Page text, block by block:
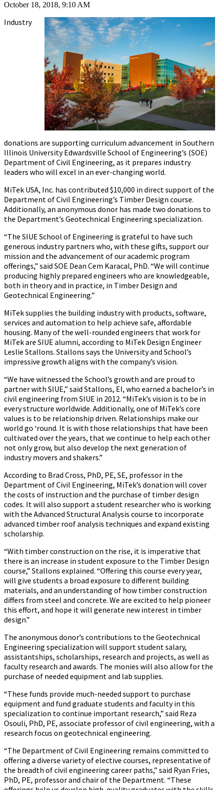
October 18, 2018, 9:10 AM
Industry
donations are supporting curriculum advancement in Southern
Illinois University Edwardsville School of Engineering’s (SOE)
Department of Civil Engineering, as it prepares industry
leaders who will excel in an ever-changing world.
MiTek USA, Inc. has contributed $10,000 in direct support of the
Department of Civil Engineering’s Timber Design course.
Additionally, an anonymous donor has made two donations to
the Department’s Geotechnical Engineering specialization.
“The SIUE School of Engineering is grateful to have such
generous industry partners who, with these gifts, support our
mission and the advancement of our academic program
offerings,” said SOE Dean Cem Karacal, PhD. “We will continue
producing highly prepared engineers who are knowledgeable,
both in theory and in practice, in Timber Design and
Geotechnical Engineering.”
MiTek supplies the building industry with products, software,
services and automation to help achieve safe, affordable
housing. Many of the well-rounded engineers that work for
MiTek are SIUE alumni, according to MiTek Design Engineer
Leslie Stallons. Stallons says the University and School’s
impressive growth aligns with the company’s vision.
“We have witnessed the School’s growth and are proud to
partner with SIUE,” said Stallons, EI, who earned a bachelor’s in
civil engineering from SIUE in 2012. “MiTek’s vision is to be in
every structure worldwide. Additionally, one of MiTek’s core
values is to be relationship driven. Relationships make our
world go ‘round. It is with those relationships that have been
cultivated over the years, that we continue to help each other
not only grow, but also develop the next generation of
industry movers and shakers.”
According to Brad Cross, PhD, PE, SE, professor in the
Department of Civil Engineering, MiTek’s donation will cover
the costs of instruction and the purchase of timber design
codes. It will also support a student researcher who is working
with the Advanced Structural Analysis course to incorporate
advanced timber roof analysis techniques and expand existing
scholarship.
“With timber construction on the rise, it is imperative that
there is an increase in student exposure to the Timber Design
course,” Stallons explained. “Offering this course every year,
will give students a broad exposure to different building
materials, and an understanding of how timber construction
differs from steel and concrete. We are excited to help pioneer
this effort, and hope it will generate new interest in timber
design.”
The anonymous donor’s contributions to the Geotechnical
Engineering specialization will support student salary,
assistantships, scholarships, research and projects, as well as
faculty research and awards. The monies will also allow for the
purchase of needed equipment and lab supplies.
“These funds provide much-needed support to purchase
equipment and fund graduate students and faculty in this
specialization to continue important research,” said Reza
Osouli, PhD, PE, associate professor of civil engineering, with a
research focus on geotechnical engineering.
“The Department of Civil Engineering remains committed to
offering a diverse variety of elective courses, representative of
the breadth of civil engineering career paths,” said Ryan Fries,
PhD, PE, professor and chair of the Department. “These